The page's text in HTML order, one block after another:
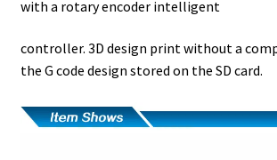
with a rotary encoder intelligent
controller. 3D design print without a
the G code design stored on the SD card.